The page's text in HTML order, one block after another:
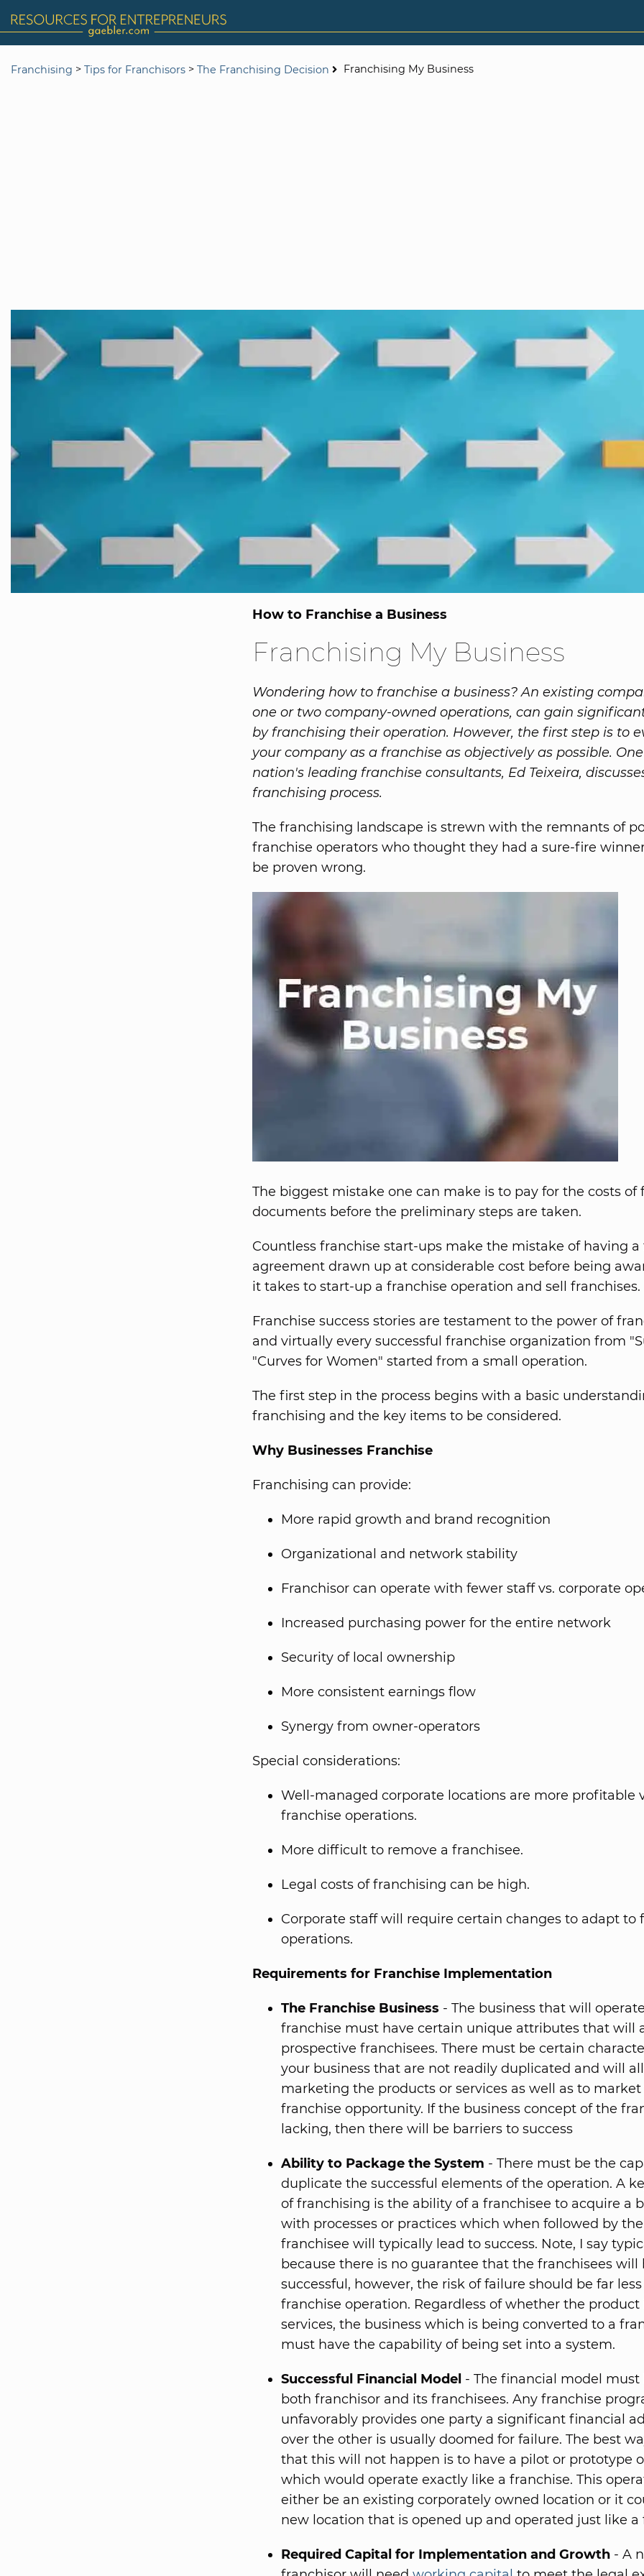
Franchising > Tips for Franchisors > The Franchising Decision Franchising My Business
How to Franchise a Business
Franchising My Business
Wondering how to franchise a business? An existing
one or two company-owned operations, can gain
by franchising their operation. However, the first step is to
your company as a franchise as objectively as possible.
nation's leading franchise consultants, Ed Teixeira,
franchising process.
The franchising landscape is strewn with the remnants of
franchise operators who thought they had a sure-fire
be proven wrong.
The biggest mistake one can make is to pay for the costs of
documents before the preliminary steps are taken.
Countless franchise start-ups make the mistake of having a
agreement drawn up at considerable cost before being
it takes to start-up a franchise operation and sell franchises.
Franchise success stories are testament to the power of
and virtually every successful franchise organization from
"Curves for Women" started from a small operation.
The first step in the process begins with a basic
franchising and the key items to be considered.
Why Businesses Franchise
Franchising can provide:
More rapid growth and brand recognition
Organizational and network stability
Franchisor can operate with fewer staff vs. corporate
Increased purchasing power for the entire network
Security of local ownership
More consistent earnings flow
Synergy from owner-operators
Special considerations:
Well-managed corporate locations are more profitable
franchise operations.
More difficult to remove a franchisee.
Legal costs of franchising can be high.
Corporate staff will require certain changes to adapt to
operations.
Requirements for Franchise Implementation
The Franchise Business - The business that will
franchise must have certain unique attributes that will
prospective franchisees. There must be certain
your business that are not readily duplicated and will
marketing the products or services as well as to
franchise opportunity. If the business concept of the
lacking, then there will be barriers to success
Ability to Package the System - There must be the
duplicate the successful elements of the operation. A
of franchising is the ability of a franchisee to acquire a
with processes or practices which when followed by the
franchisee will typically lead to success. Note, I say
because there is no guarantee that the franchisees will
successful, however, the risk of failure should be far
franchise operation. Regardless of whether the product
services, the business which is being converted to a
must have the capability of being set into a system.
Successful Financial Model - The financial model
both franchisor and its franchisees. Any franchise
unfavorably provides one party a significant financial
over the other is usually doomed for failure. The best
that this will not happen is to have a pilot or prototype
which would operate exactly like a franchise. This
either be an existing corporately owned location or it
new location that is opened up and operated just like a
Required Capital for Implementation and Growth - A